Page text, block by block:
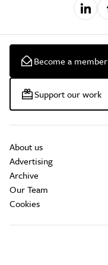
Become a member
Support our work
About us
Advertising
Archive
Our Team
Cookies